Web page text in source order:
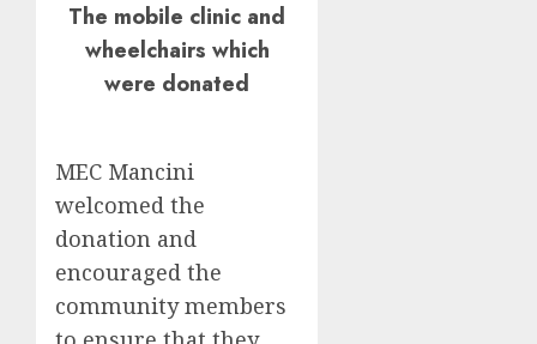
The mobile clinic and
wheelchairs which
were donated
MEC Mancini
welcomed the
donation and
encouraged the
community members